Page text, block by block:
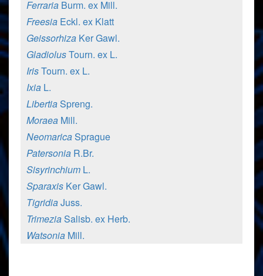
Ferraria Burm. ex Mill.
Freesia Eckl. ex Klatt
Geissorhiza Ker Gawl.
GladiolusTourn. ex L.
IrisTourn. ex L.
Ixia L.
LibertiaSpreng.
Moraea Mill.
NeomaricaSprague
Patersonia R.Br.
Sisyrinchium L.
Sparaxis Ker Gawl.
TigridiaJuss.
TrimeziaSalisb. ex Herb.
Watsonia Mill.